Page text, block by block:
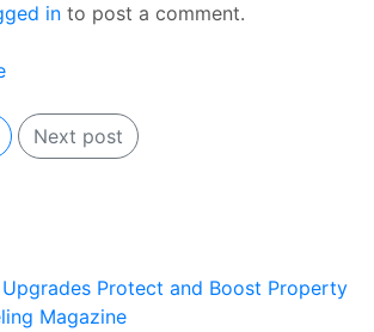
in to post a comment.
Next post
Protect and Boost Property
Magazine